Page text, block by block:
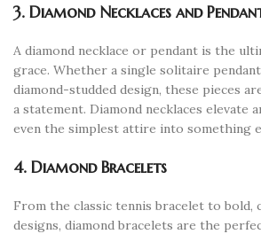
3. Diamond Necklaces and
A diamond necklace or pendant is the
grace. Whether a single solitaire
diamond-studded design, these pieces
a statement. Diamond necklaces elevate
even the simplest attire into something
4. Diamond Bracelets
From the classic tennis bracelet to bold,
designs, diamond bracelets are the